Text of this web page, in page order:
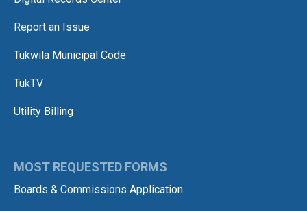
Report an Issue
Tukwila Municipal Code
TukTV
Utility Billing
MOST REQUESTED FORMS
Boards & Commissions Application